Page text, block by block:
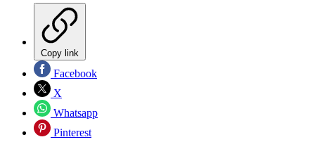
Copy link
Facebook
X
Whatsapp
Pinterest